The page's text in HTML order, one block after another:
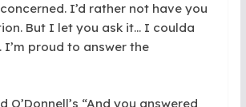
I’d rather not have you
But I let you ask it… I coulda
I’m proud to answer the
O’Donnell’s “And you answered